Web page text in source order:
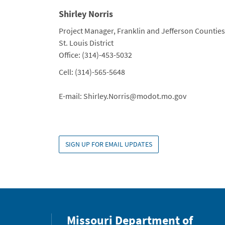
Shirley Norris
Title
Project Manager, Franklin and Jefferson Counties
Department
St. Louis District
Contact Info
Office: (314)-453-5032
Cell: (314)-565-5648
E-mail: Shirley.Norris@modot.mo.gov
SIGN UP FOR EMAIL UPDATES
Missouri Department of